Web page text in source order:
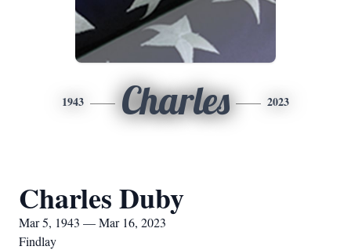
1943 Charles 2023
Charles Duby
Mar 5, 1943 — Mar 16, 2023
Findlay